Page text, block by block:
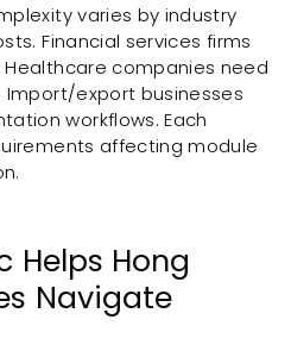
varies by industry
Financial services firms
Healthcare companies need
export businesses
workflows. Each
affecting module
Helps Hong
Navigate